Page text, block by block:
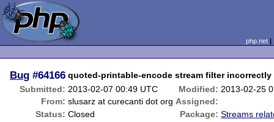
php.net
Bug #64166 quoted-printable-encode stream filter
Submitted: 2013-02-07 00:49 UTC Modified: 2013-02-25
From: slusarz at curecanti dot org Assigned:
Status: Closed Package: Streams